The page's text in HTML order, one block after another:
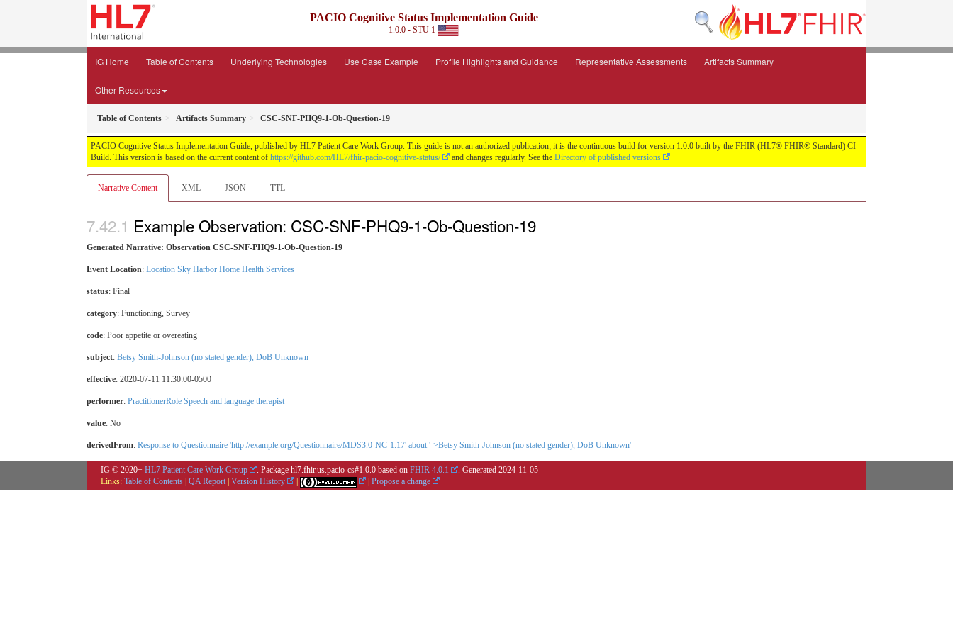
PACIO Cognitive Status Implementation Guide
1.0.0 - STU 1
IG Home Table of Contents Underlying Technologies Use Case Example Profile Highlights and Guidance Representative Assessments Artifacts Summary
Other Resources
Table of Contents Artifacts Summary CSC-SNF-PHQ9-1-Ob-Question-19
PACIO Cognitive Status Implementation Guide, published by HL7 Patient Care Work Group. This guide is not an authorized publication; it is the continuous build for version 1.0.0 built by the FHIR (HL7® FHIR® Standard) CI
Build. This version is based on the current content of https://github.com/HL7/fhir-pacio-cognitive-status/ and changes regularly. See the Directory of published versions
Narrative Content XML JSON TTL
Example Observation: CSC-SNF-PHQ9-1-Ob-Question-19
Generated Narrative: Observation CSC-SNF-PHQ9-1-Ob-Question-19
Event Location: Location Sky Harbor Home Health Services
status: Final
category: Functioning, Survey
code: Poor appetite or overeating
subject: Betsy Smith-Johnson (no stated gender), DoB Unknown
effective: 2020-07-11 11:30:00-0500
performer: PractitionerRole Speech and language therapist
value: No
derivedFrom: Response to Questionnaire 'http://example.org/Questionnaire/MDS3.0-NC-1.17' about '->Betsy Smith-Johnson (no stated gender), DoB Unknown'
IG © 2020+ HL7 Patient Care Work Group . Package hl7.fhir.us.pacio-cs#1.0.0 based on FHIR 4.0.1 . Generated 2024-11-05
Links: Table of Contents QA Report Version History Propose a change